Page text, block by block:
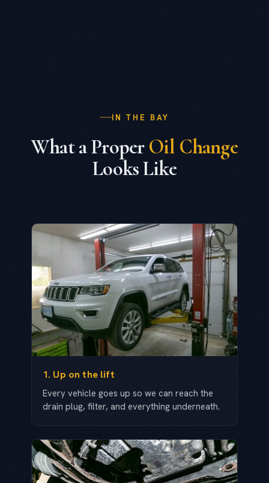
IN THE BAY
What a ProperOil Change
Looks Like
1. Up on the lift
Every vehicle goes up so we can reach the
drain plug, filter, and everything underneath.